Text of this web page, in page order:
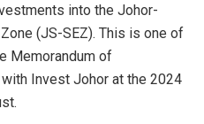
into the Johor-
(JS-SEZ). This is one of
Memorandum of
Invest Johor at the 2024